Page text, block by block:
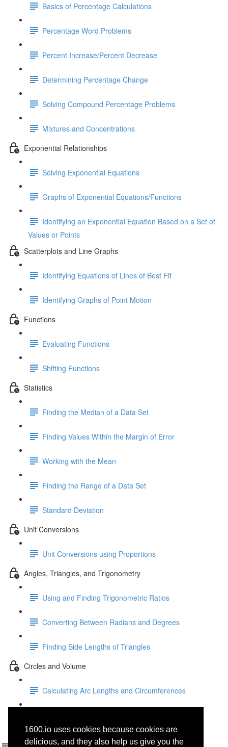
1600.io uses cookies because cookies are
delicious, and they also help us give you the
Basics of Percentage Calculations
Percentage Word Problems
Percent Increase/Percent Decrease
Determining Percentage Change
Solving Compound Percentage Problems
Mixtures and Concentrations
Exponential Relationships
Solving Exponential Equations
Graphs of Exponential Equations/Functions
Identifying an Exponential Equation Based on a Set of
Values or Points
Scatterplots and Line Graphs
Identifying Equations of Lines of Best Fit
Identifying Graphs of Point Motion
Functions
Evaluating Functions
Shifting Functions
Statistics
Finding the Median of a Data Set
Finding Values Within the Margin of Error
Working with the Mean
Finding the Range of a Data Set
Standard Deviation
Unit Conversions
Unit Conversions using Proportions
Angles, Triangles, and Trigonometry
Using and Finding Trigonometric Ratios
Converting Between Radians and Degrees
Finding Side Lengths of Triangles
Circles and Volume
Calculating Arc Lengths and Circumferences